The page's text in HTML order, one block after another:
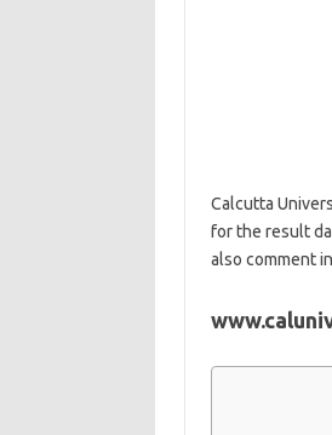
Calcutta
for the result
also comment